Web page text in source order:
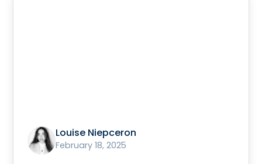
Louise Niepceron
February 18, 2025